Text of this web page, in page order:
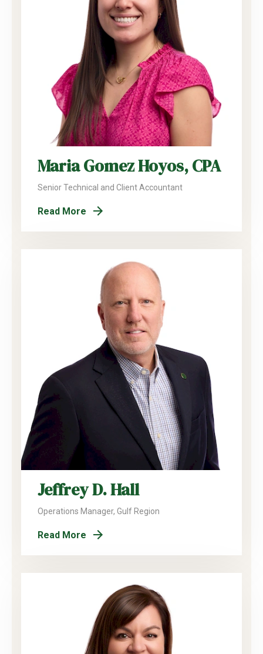
Maria Gomez Hoyos, CPA
Senior Technical and Client Accountant
Read More
Jeffrey D. Hall
Operations Manager, Gulf Region
Read More